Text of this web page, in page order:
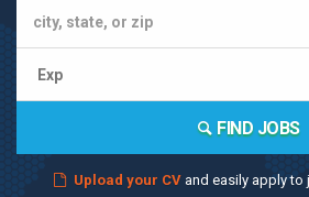
FIND JOBS
Upload your CVand easily apply to